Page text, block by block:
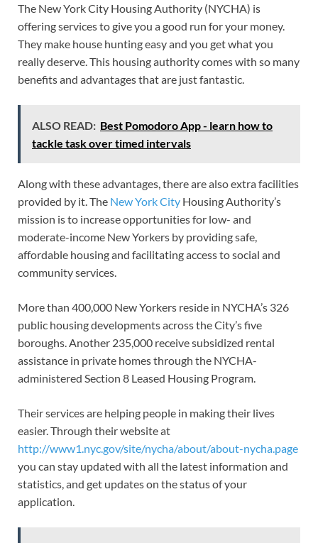
The New York City Housing Authority (NYCHA) is
offering services to give you a good run for your money.
They make house hunting easy and you get what you
really deserve. This housing authority comes with so many
benefits and advantages that are just fantastic.
ALSO READ: Best Pomodoro App - learn how to
tackle task over timed intervals
Along with these advantages, there are also extra facilities
provided by it. The New York City Housing Authority’s
mission is to increase opportunities for low- and
moderate-income New Yorkers by providing safe,
affordable housing and facilitating access to social and
community services.
More than 400,000 New Yorkers reside in NYCHA’s 326
public housing developments across the City’s five
boroughs. Another 235,000 receive subsidized rental
assistance in private homes through the NYCHA-
administered Section 8 Leased Housing Program.
Their services are helping people in making their lives
easier. Through their website at
http://www1.nyc.gov/site/nycha/about/about-nycha.page
you can stay updated with all the latest information and
statistics, and get updates on the status of your
application.